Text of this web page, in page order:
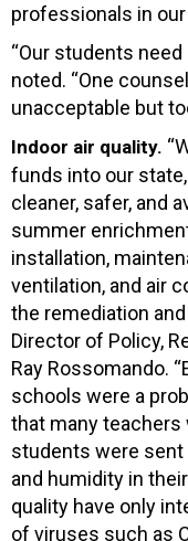
professionals in our
“Our students
noted. “One
unacceptable but
Indoor air quality.
funds into our
cleaner, safer, and
summer
installation,
ventilation, and air
the remediation
Director of Policy,
Ray Rossomando.
schools were a
that many teachers
students were
and humidity in
quality have only
of viruses such as